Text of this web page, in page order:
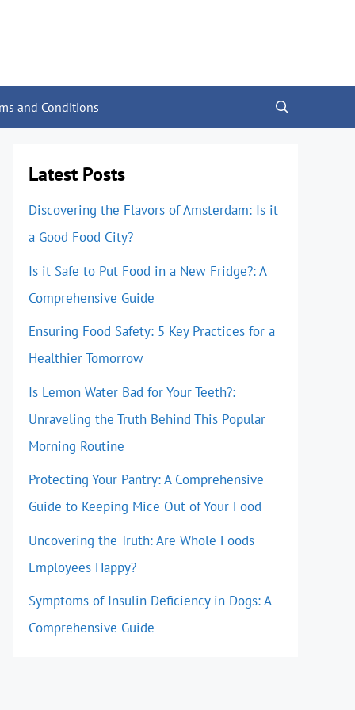
and Conditions
Latest Posts
Discovering the Flavors of Amsterdam: Is it
a Good Food City?
Is it Safe to Put Food in a New Fridge?: A
Comprehensive Guide
Ensuring Food Safety: 5 Key Practices for a
Healthier Tomorrow
Is Lemon Water Bad for Your Teeth?:
Unraveling the Truth Behind This Popular
Morning Routine
Protecting Your Pantry: A Comprehensive
Guide to Keeping Mice Out of Your Food
Uncovering the Truth: Are Whole Foods
Employees Happy?
Symptoms of Insulin Deficiency in Dogs: A
Comprehensive Guide